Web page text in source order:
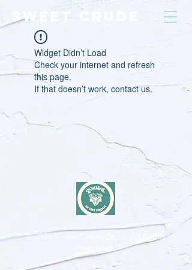
SWEET CRUDE
Widget Didn’t Load
Check your internet and refresh
this page.
If that doesn’t work, contact us.
© 2026Sweet Crude Band. All Rights